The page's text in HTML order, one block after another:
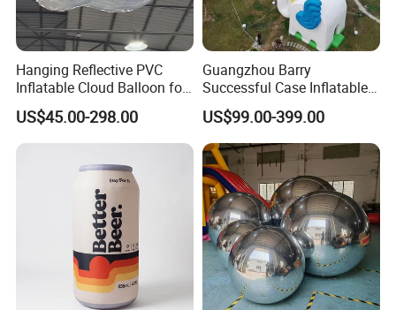
Hanging Reflective PVC
Inflatable Cloud Balloon for
Party Decoration
US$45.00-298.00
Guangzhou Barry
Successful Case Inflatable
Lighting Event
US$99.00-399.00